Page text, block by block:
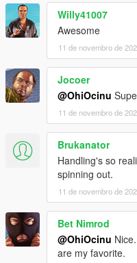
Willy41007
Awesome
11 de novembro de
Jocoer
@OhiOcinu
11 de novembro de
Brukanator
Handling's so
spinning out.
11 de novembro de
Bet Nimrod
@OhiOcinu
are my favorite.